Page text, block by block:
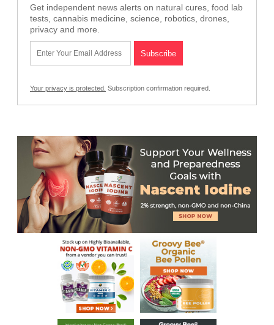
Get independent news alerts on natural cures, food lab
tests, cannabis medicine, science, robotics, drones,
privacy and more.
Your privacy is protected. Subscription confirmation required.